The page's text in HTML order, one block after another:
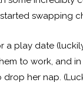
swapping
play date
to work, and
her nap.